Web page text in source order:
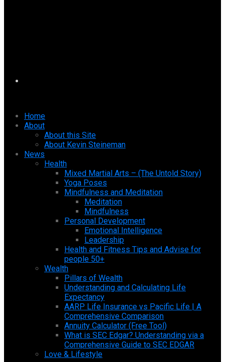
Home
About
About this Site
About Kevin Steineman
News
Health
Mixed Martial Arts – (The Untold Story)
Yoga Poses
Mindfulness and Meditation
Meditation
Mindfulness
Personal Development
Emotional Intelligence
Leadership
Health and Fitness Tips and Advise for
people 50+
Wealth
Pillars of Wealth
Understanding and Calculating Life
Expectancy
AARP Life Insurance vs Pacific Life | A
Comprehensive Comparison
Annuity Calculator (Free Tool)
What is SEC Edgar? Understanding via a
Comprehensive Guide to SEC EDGAR
Love & Lifestyle